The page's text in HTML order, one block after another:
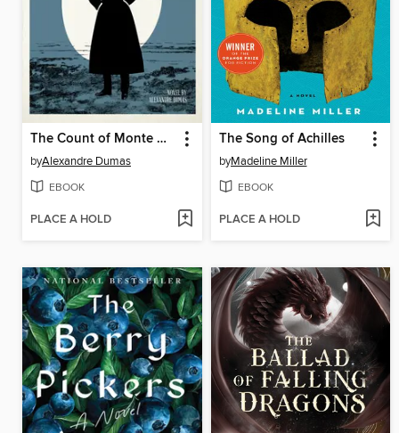
The Count of Monte Cristo
byAlexandre Dumas
EBOOK
PLACE A HOLD
The Song of Achilles
byMadeline Miller
EBOOK
PLACE A HOLD